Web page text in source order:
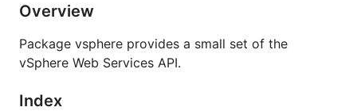
Overview
Package vsphere provides a small set of the
vSphere Web Services API.
Index